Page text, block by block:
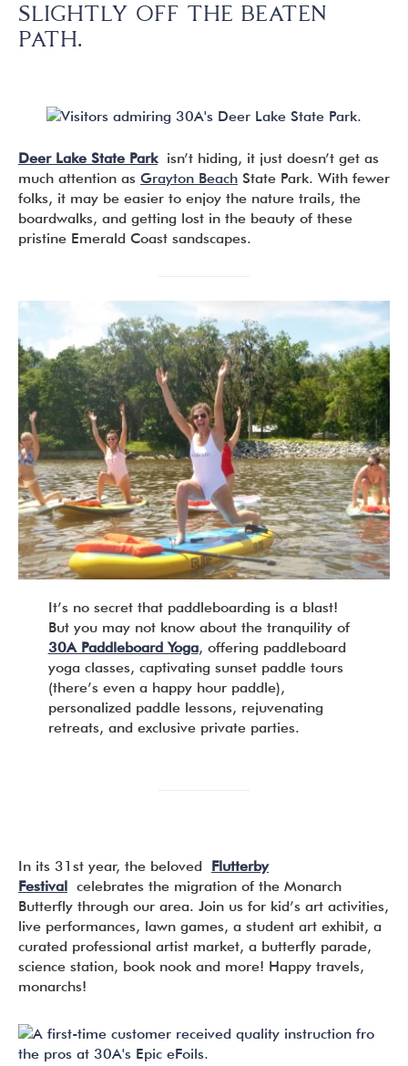
SLIGHTLY OFF THE BEATEN
PATH.
Deer Lake State Parkisn’t hiding, it just doesn’t get as
much attention as Grayton Beach State Park. With fewer
folks, it may be easier to enjoy the nature trails, the
boardwalks, and getting lost in the beauty of these
pristine Emerald Coast sandscapes.
It’s no secret that paddleboarding is a blast!
But you may not know about the tranquility of
30A Paddleboard Yoga, offering paddleboard
yoga classes, captivating sunset paddle tours
(there’s even a happy hour paddle),
personalized paddle lessons, rejuvenating
retreats, and exclusive private parties.
In its 31st year, the beloved Flutterby
Festival celebrates the migration of the Monarch
Butterfly through our area. Join us for kid’s art activities,
live performances, lawn games, a student art exhibit, a
curated professional artist market, a butterfly parade,
science station, book nook and more! Happy travels,
monarchs!